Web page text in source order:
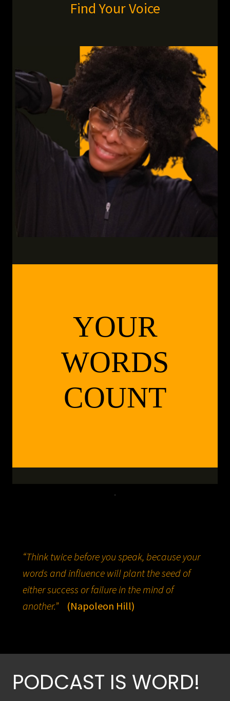
Find Your Voice
YOUR
WORDS
COUNT
.
“Think twice before you speak, because your
words and influence will plant the seed of
either success or failure in the mind of
another.” (Napoleon Hill)
PODCAST IS WORD!